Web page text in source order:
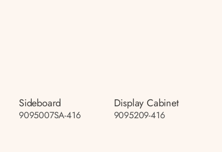
Sideboard
9095007SA-416
Display Cabinet
9095209-416